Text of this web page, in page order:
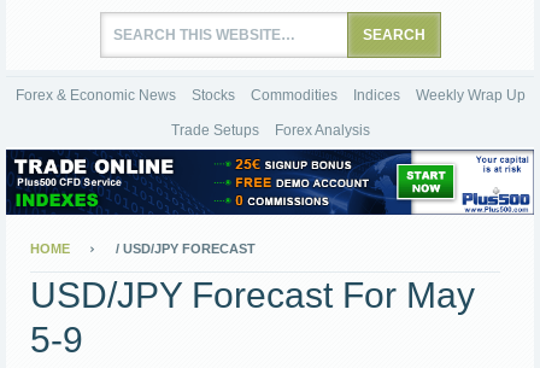
Forex & Economic News Stocks Commodities Indices Weekly Wrap Up
Trade Setups Forex Analysis
HOME / USD/JPY FORECAST
USD/JPY Forecast For May
5-9